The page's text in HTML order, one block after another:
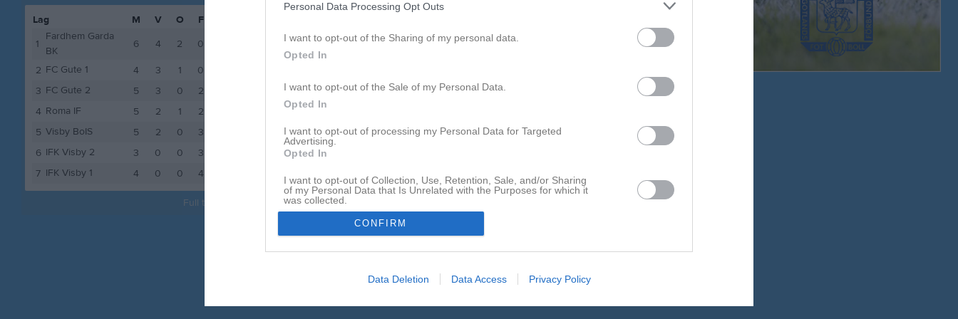
Personal Data Processing Opt Outs
I want to opt-out of the Sharing of my personal data.
Opted In
I want to opt-out of the Sale of my Personal Data.
Opted In
I want to opt-out of processing my Personal Data for Targeted
Advertising.
Opted In
I want to opt-out of Collection, Use, Retention, Sale, and/or Sharing
of my Personal Data that Is Unrelated with the Purposes for which it
was collected.
Opted In
CONFIRM
Data Deletion Data Access Privacy Policy
Lag M V O F
1
Fardhem Garda
BK
6 4 2 0
2 FC Gute 1 4 3 1 0
3 FC Gute 2 5 3 0 2
4 Roma IF 5 2 1 2
5 Visby BoIS 5 2 0 3
6 IFK Visby 2 3 0 0 3
7 IFK Visby 1 4 0 0 4
Full tabell
sön 6 sep 2026, 10:00
sön 27 sep 2026, 10:00
sön 4 okt 2026, 10:00